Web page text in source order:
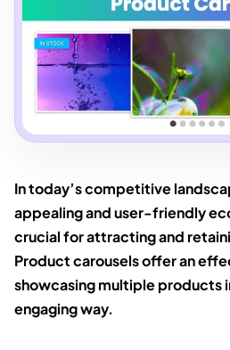
In today’s competitive
appealing and user-friendly
crucial for attracting and
Product carousels offer an
showcasing multiple products
engaging way.